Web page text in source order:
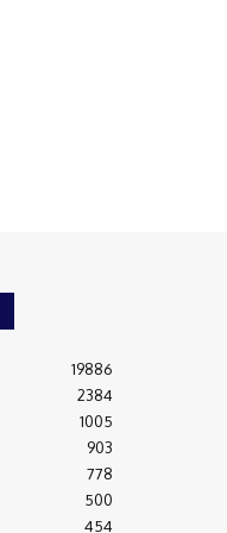
19886
2384
1005
903
778
500
454